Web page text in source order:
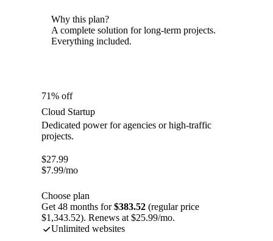
Why this plan?
A complete solution for long-term projects.
Everything included.
71% off
Cloud Startup
Dedicated power for agencies or high-traffic
projects.
$27.99
$7.99/mo
Choose plan
Get 48 months for$383.52 (regular price
$1,343.52). Renews at $25.99/mo.
Unlimited websites